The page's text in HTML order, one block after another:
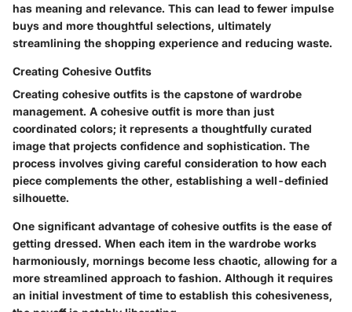
has meaning and relevance. This can lead to fewer impulse
buys and more thoughtful selections, ultimately
streamlining the shopping experience and reducing waste.
Creating Cohesive Outfits
Creating cohesive outfits is the capstone of wardrobe
management. A cohesive outfit is more than just
coordinated colors; it represents a thoughtfully curated
image that projects confidence and sophistication. The
process involves giving careful consideration to how each
piece complements the other, establishing a well-definied
silhouette.
One significant advantage of cohesive outfits is the ease of
getting dressed. When each item in the wardrobe works
harmoniously, mornings become less chaotic, allowing for a
more streamlined approach to fashion. Although it requires
an initial investment of time to establish this cohesiveness,